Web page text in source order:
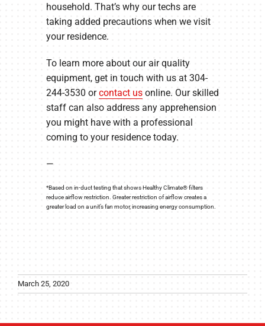
household. That’s why our techs are
taking added precautions when we visit
your residence.
To learn more about our air quality
equipment, get in touch with us at 304-
244-3530 orcontact usonline. Our skilled
staff can also address any apprehension
you might have with a professional
coming to your residence today.
—
*Based on in-duct testing that shows Healthy Climate® filters
reduce airflow restriction. Greater restriction of airflow creates a
greater load on a unit’s fan motor, increasing energy consumption.
March 25, 2020